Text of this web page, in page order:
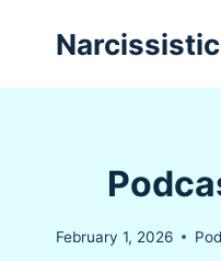
February 1, 2026